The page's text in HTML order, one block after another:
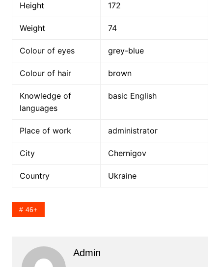
Height 172
Weight 74
Colour of eyes grey-blue
Colour of hair brown
Knowledge of
languages
basic English
Place of work administrator
City Chernigov
Country Ukraine
46+
Admin